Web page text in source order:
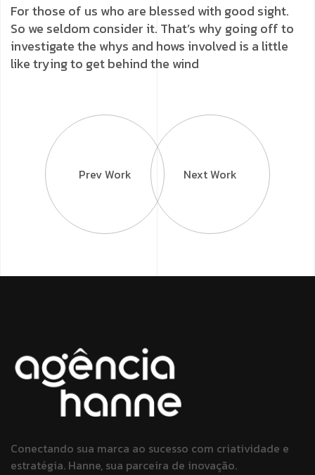
For those of us who are blessed with good sight.
So we seldom consider it. That’s why going off to
investigate the whys and hows involved is a little
like trying to get behind the wind
Prev Work Next Work
Conectando sua marca ao sucesso com criatividade e
estratégia. Hanne, sua parceira de inovação.